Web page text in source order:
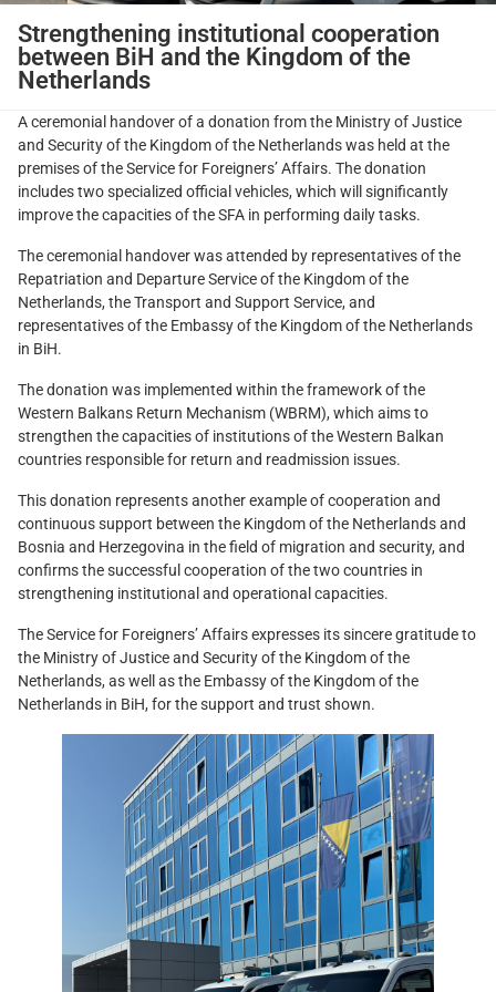
Strengthening institutional cooperation
between BiH and the Kingdom of the
Netherlands
A ceremonial handover of a donation from the Ministry of Justice
and Security of the Kingdom of the Netherlands was held at the
premises of the Service for Foreigners’ Affairs. The donation
includes two specialized official vehicles, which will significantly
improve the capacities of the SFA in performing daily tasks.
The ceremonial handover was attended by representatives of the
Repatriation and Departure Service of the Kingdom of the
Netherlands, the Transport and Support Service, and
representatives of the Embassy of the Kingdom of the Netherlands
in BiH.
The donation was implemented within the framework of the
Western Balkans Return Mechanism (WBRM), which aims to
strengthen the capacities of institutions of the Western Balkan
countries responsible for return and readmission issues.
This donation represents another example of cooperation and
continuous support between the Kingdom of the Netherlands and
Bosnia and Herzegovina in the field of migration and security, and
confirms the successful cooperation of the two countries in
strengthening institutional and operational capacities.
The Service for Foreigners’ Affairs expresses its sincere gratitude to
the Ministry of Justice and Security of the Kingdom of the
Netherlands, as well as the Embassy of the Kingdom of the
Netherlands in BiH, for the support and trust shown.